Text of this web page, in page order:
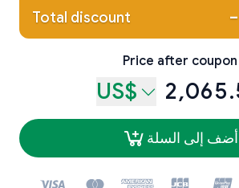
Total discount –
Price after coupon
US$
أضف إلى السلة